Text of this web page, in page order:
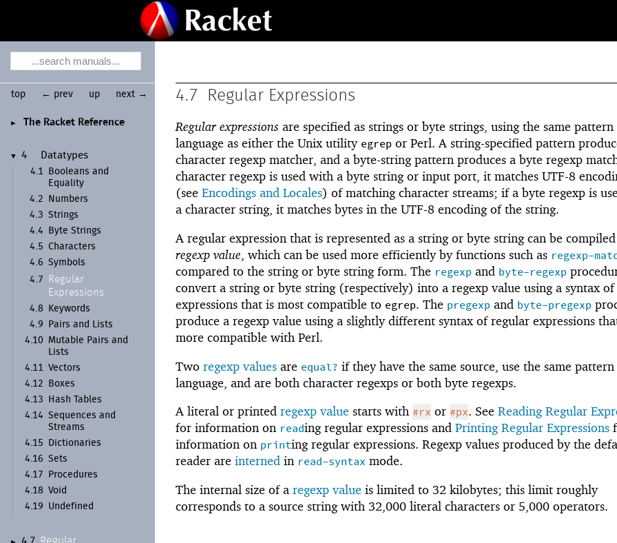
► The Racket Reference
▼ 4
Datatypes
4.1
Booleans and
Equality
4.2
Numbers
4.3 Strings
4.4
Byte Strings
4.5
Characters
4.6 Symbols
4.7
Regular
Expressions
4.8
Keywords
4.9
Pairs and Lists
4.10
Mutable Pairs and
Lists
4.11 Vectors
4.12
Boxes
4.13
Hash Tables
4.14 Sequences and
Streams
4.15
Dictionaries
4.16 Sets
4.17
Procedures
4.18 Void
4.19
Undefined
top ← prev up next → 4.7 Regular Expressions
Regular expressions are specified as strings or byte strings, using the same pattern
language as either the Unix utility egrep or Perl. A string-specified pattern
character regexp matcher, and a byte-string pattern produces a byte regexp
character regexp is used with a byte string or input port, it matches UTF-8
(see Encodings and Locales) of matching character streams; if a byte regexp is
a character string, it matches bytes in the UTF-8 encoding of the string.
A regular expression that is represented as a string or byte string can be
regexp value , which can be used more efficiently by functions such as regexp-
compared to the string or byte string form. The regexp and byte-regexp
convert a string or byte string (respectively) into a regexp value using a syntax
expressions that is most compatible to egrep. The pregexp and byte-pregexp
produce a regexp value using a slightly different syntax of regular expressions
more compatible with Perl.
Two regexp values are equal? if they have the same source, use the same pattern
language, and are both character regexps or both byte regexps.
A literal or printed regexp value starts with #rx or #px. See Reading Regular
for information on reading regular expressions and Printing Regular Expressions
information on printing regular expressions. Regexp values produced by the
reader are interned in read-syntax mode.
The internal size of a regexp value is limited to 32 kilobytes; this limit roughly
corresponds to a source string with 32,000 literal characters or 5,000 operators.